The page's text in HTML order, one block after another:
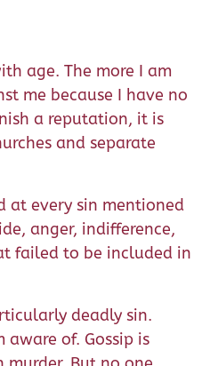
age. The more I am
me because I have no
a reputation, it is
and separate
at every sin mentioned
anger, indifference,
failed to be included in
deadly sin.
aware of. Gossip is